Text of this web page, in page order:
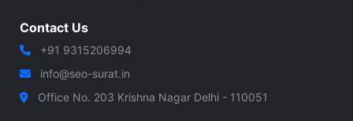
Contact Us
+91 9315206994
info@seo-surat.in
Office No. 203 Krishna Nagar Delhi - 110051